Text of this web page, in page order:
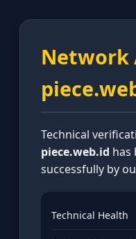
Network
Technical
piece.web.id has
successfully by
Technical Health